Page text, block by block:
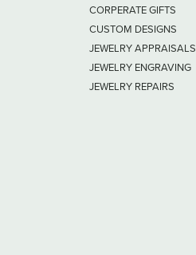
CORPERATE GIFTS
CUSTOM DESIGNS
JEWELRY APPRAISALS
JEWELRY ENGRAVING
JEWELRY REPAIRS